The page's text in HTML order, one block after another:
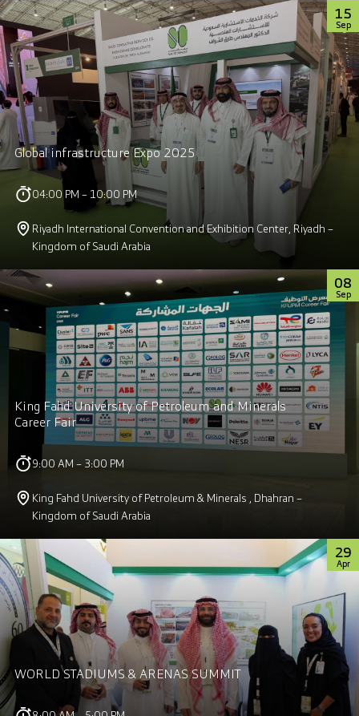
15
Sep
Global infrastructure Expo 2025
04:00 PM – 10:00 PM
Riyadh International Convention and Exhibition Center, Riyadh –
Kingdom of Saudi Arabia
08
Sep
King Fahd University of Petroleum and Minerals
Career Fair
9:00 AM – 3:00 PM
King Fahd University of Petroleum & Minerals , Dhahran –
Kingdom of Saudi Arabia
29
Apr
WORLD STADIUMS & ARENAS SUMMIT